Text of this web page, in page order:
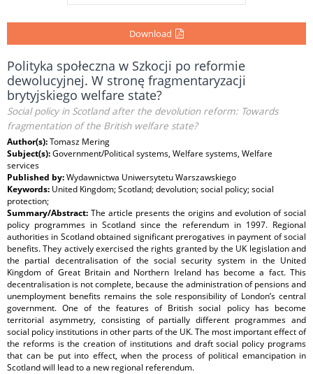
Download
Polityka społeczna w Szkocji po reformie
dewolucyjnej. W stronę fragmentaryzacji
brytyjskiego welfare state?
Social policy in Scotland after the devolution reform: Towards
fragmentation of the British welfare state?
Author(s):Tomasz Mering
Subject(s):Government/Political systems, Welfare systems, Welfare
services
Published by:Wydawnictwa Uniwersytetu Warszawskiego
Keywords: United Kingdom; Scotland; devolution; social policy; social
protection;
Summary/Abstract: The article presents the origins and evolution of social
policy programmes in Scotland since the referendum in 1997. Regional
authorities in Scotland obtained significant prerogatives in payment of social
benefits. They actively exercised the rights granted by the UK legislation and
the partial decentralisation of the social security system in the United
Kingdom of Great Britain and Northern Ireland has become a fact. This
decentralisation is not complete, because the administration of pensions and
unemployment benefits remains the sole responsibility of London’s central
government. One of the features of British social policy has become
territorial asymmetry, consisting of partially different programmes and
social policy institutions in other parts of the UK. The most important effect of
the reforms is the creation of institutions and draft social policy programs
that can be put into effect, when the process of political emancipation in
Scotland will lead to a new regional referendum.